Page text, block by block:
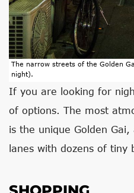
The narrow streets of the Golden
night).
If you are looking for
of options. The most
is the unique Golden
lanes with dozens of tiny